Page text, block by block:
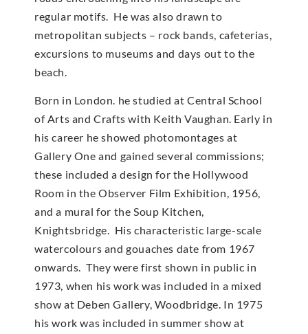
regular motifs. He was also drawn to
metropolitan subjects – rock bands, cafeterias,
excursions to museums and days out to the
beach.
Born in London. he studied at Central School
of Arts and Crafts with Keith Vaughan. Early in
his career he showed photomontages at
Gallery One and gained several commissions;
these included a design for the Hollywood
Room in the Observer Film Exhibition, 1956,
and a mural for the Soup Kitchen,
Knightsbridge. His characteristic large-scale
watercolours and gouaches date from 1967
onwards. They were first shown in public in
1973, when his work was included in a mixed
show at Deben Gallery, Woodbridge. In 1975
his work was included in summer show at